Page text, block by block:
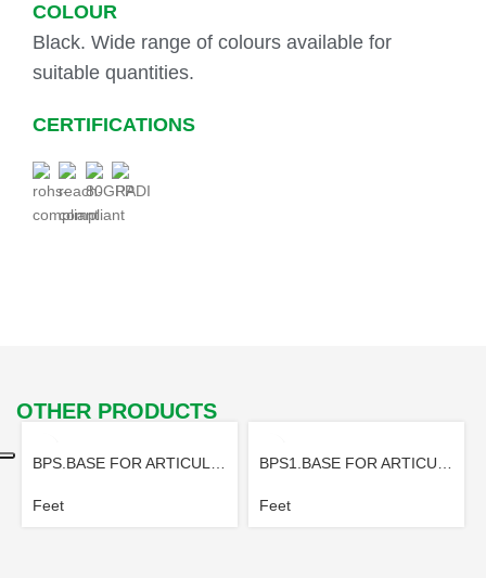
COLOUR
Black. Wide range of colours available for
suitable quantities.
CERTIFICATIONS
OTHER PRODUCTS
Feet Feet